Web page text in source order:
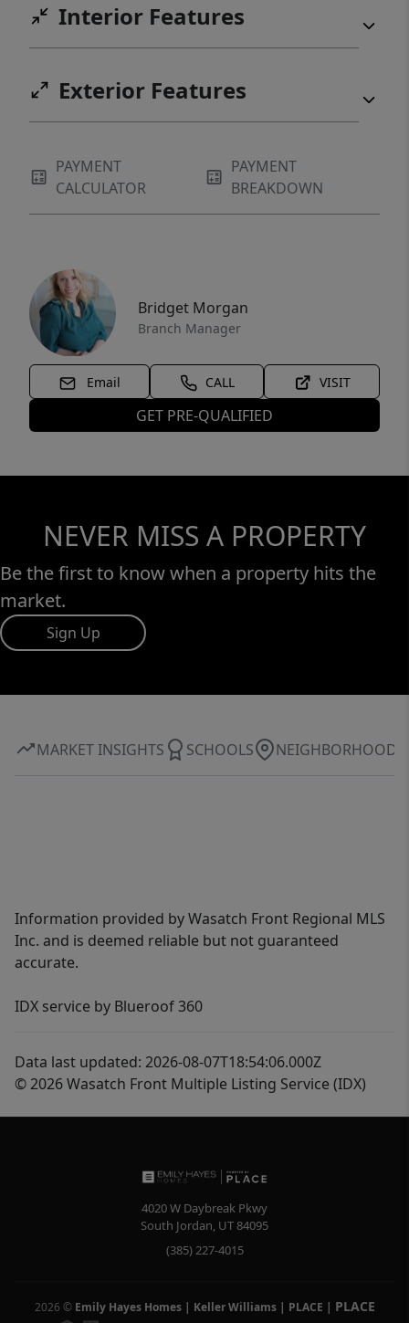
Interior Features
Exterior Features
PAYMENT
CALCULATOR
PAYMENT
BREAKDOWN
Bridget Morgan
Branch Manager
Email CALL VISIT
GET PRE-QUALIFIED
NEVER MISS A PROPERTY
Be the first to know when a property hits the
market.
Sign Up
MARKET INSIGHTS SCHOOLS NEIGHBORHOOD
Information provided by Wasatch Front Regional MLS
Inc. and is deemed reliable but not guaranteed
accurate.
IDX service by Blueroof 360
Data last updated: 2026-08-07T18:54:06.000Z
© 2026 Wasatch Front Multiple Listing Service (IDX)
4020 W Daybreak Pkwy
South Jordan, UT84095
(385) 227-4015
2026 © Emily Hayes Homes | Keller Williams | PLACE | PLACE